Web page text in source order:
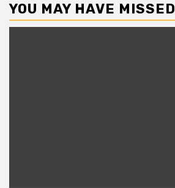
YOU MAY HAVE MISSED